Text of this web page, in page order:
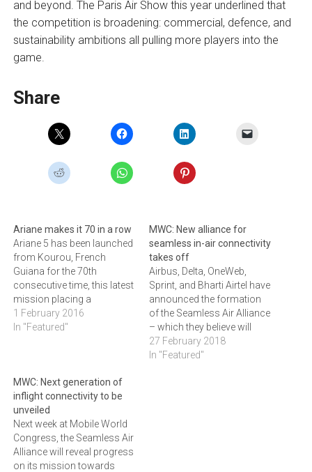
and beyond. The Paris Air Show this year underlined that
the competition is broadening: commercial, defence, and
sustainability ambitions all pulling more players into the
game.
Share
Ariane makes it 70 in a row
Ariane 5 has been launched
from Kourou, French
Guiana for the 70th
consecutive time, this latest
mission placing a
telecommunications
satellite weighing around
extraordinary reliability of
Europe’s Ariane 5 launcher,
one of the world’s largest
and most…
1 February 2016
In "Featured"
MWC: New alliance for
seamless in-air connectivity
takes off
Airbus, Delta, OneWeb,
Sprint, and Bharti Airtel have
announced the formation
of the Seamless Air Alliance
– which they believe will
usher in a new era of
innovation for airlines on all
27 February 2018
In "Featured"
MWC: Next generation of
inflight connectivity to be
unveiled
Next week at Mobile World
Congress, the Seamless Air
Alliance will reveal progress
on its mission towards